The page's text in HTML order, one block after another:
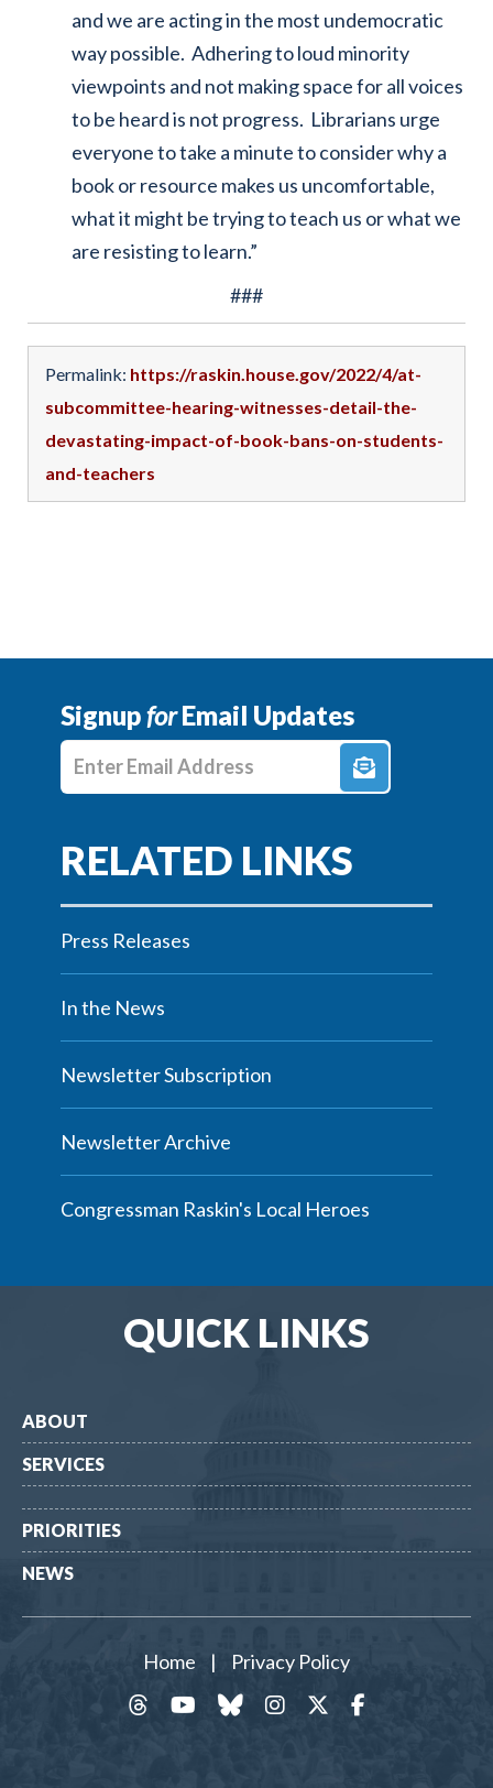
and we are acting in the most undemocratic
way possible. Adhering to loud minority
viewpoints and not making space for all voices
to be heard is not progress. Librarians urge
everyone to take a minute to consider why a
book or resource makes us uncomfortable,
what it might be trying to teach us or what we
are resisting to learn.”
###
Permalink: https://raskin.house.gov/2022/4/at-
subcommittee-hearing-witnesses-detail-the-
devastating-impact-of-book-bans-on-students-
and-teachers
SignupforEmail Updates
Enter E-mail Address
Press Releases
In the News
Newsletter Subscription
Newsletter Archive
Congressman Raskin's Local Heroes
QUICK LINKS
ABOUT
SERVICES
PRIORITIES
NEWS
Home |
Privacy Policy
Facebook
Twitter
Instagram
Bluesky
YouTube
threads